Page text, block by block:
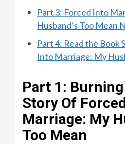
Part 3: Forced Into
Husband’s Too Mean
Part 4: Read the Book
Into Marriage: My
Part 1:
Story Of
Marriage: My
Too Mean